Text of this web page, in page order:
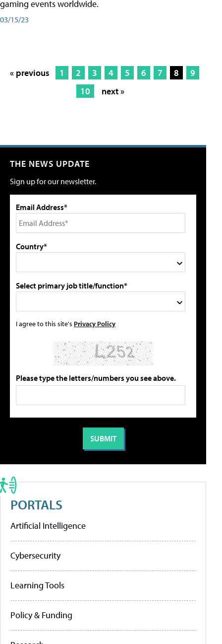
gaming events worldwide.
03/15/23
« previous 1 2 3 4 5 6 7 8
9
10
next »
THE NEWS UPDATE
Sign up for our newsletter.
Email Address*
Country*
Select primary job title/function*
I agree to this site's Privacy Policy
Please type the letters/numbers you see above.
PORTALS
Artificial Intelligence
Cybersecurity
Learning Tools
Policy & Funding